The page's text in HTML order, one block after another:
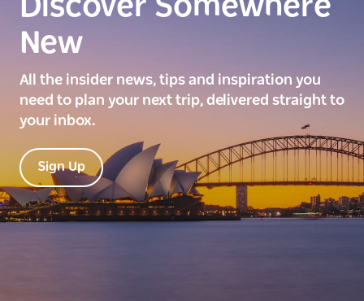
Discover Somewhere
New
All the insider news, tips and inspiration you
need to plan your next trip, delivered straight to
your inbox.
Sign Up